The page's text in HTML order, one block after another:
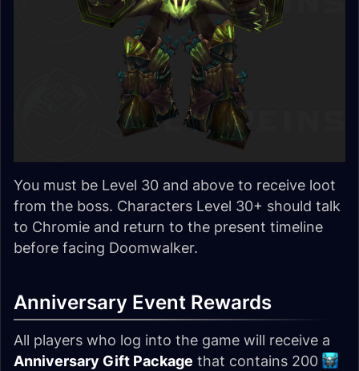
You must be Level 30 and above to receive loot
from the boss. Characters Level 30+ should talk
to Chromie and return to the present timeline
before facing Doomwalker.
Anniversary Event Rewards
All players who log into the game will receive a
Anniversary Gift Package that contains 200